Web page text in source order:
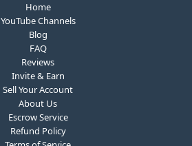
Home
YouTube Channels
Blog
FAQ
Reviews
Invite & Earn
Sell Your Account
About Us
Escrow Service
Refund Policy